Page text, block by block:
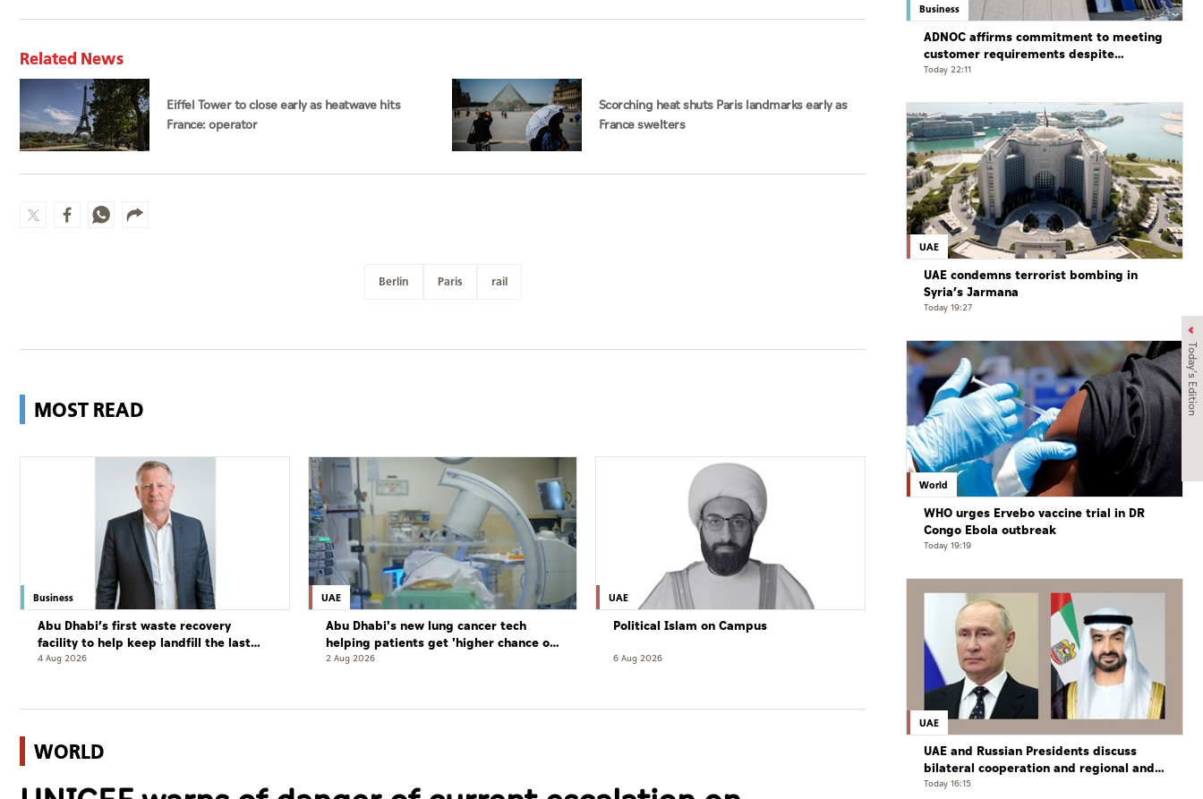
Today's Edition
Related News
Eiffel Tower to close early as heatwave hits
France: operator
Scorching heat shuts Paris landmarks early as
France swelters
Berlin Paris rail
MOST READ
Business
Abu Dhabi’s first waste recovery
facility to help keep landfill the last
resort
4 Aug 2026
UAE
Abu Dhabi's new lung cancer tech
helping patients get 'higher chance of
complete cure'
2 Aug 2026
UAE
Political Islam on Campus
6 Aug 2026
WORLD
Business
ADNOC affirms commitment to meeting
customer requirements despite
exceptional challenges
Today 22:11
UAE
UAE condemns terrorist bombing in
Syria’s Jarmana
Today 19:27
World
WHO urges Ervebo vaccine trial in DR
Congo Ebola outbreak
Today 19:19
UAE
UAE and Russian Presidents discuss
bilateral cooperation and regional and
international developments in phone
Today 16:15